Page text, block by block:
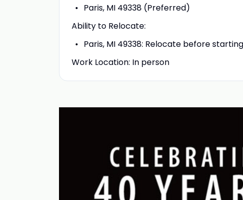
Paris, MI 49338 (Preferred)
Ability to Relocate:
Paris, MI 49338: Relocate before
Work Location: In person